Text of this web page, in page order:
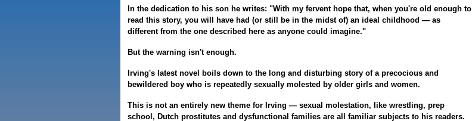
In the dedication to his son he writes: "With my fervent hope that, when you're old enough to
read this story, you will have had (or still be in the midst of) an ideal childhood — as
different from the one described here as anyone could imagine."
But the warning isn't enough.
Irving's latest novel boils down to the long and disturbing story of a precocious and
bewildered boy who is repeatedly sexually molested by older girls and women.
This is not an entirely new theme for Irving — sexual molestation, like wrestling, prep
school, Dutch prostitutes and dysfunctional families are all familiar subjects to his readers.